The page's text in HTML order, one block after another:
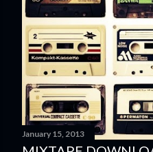
January 15, 2013